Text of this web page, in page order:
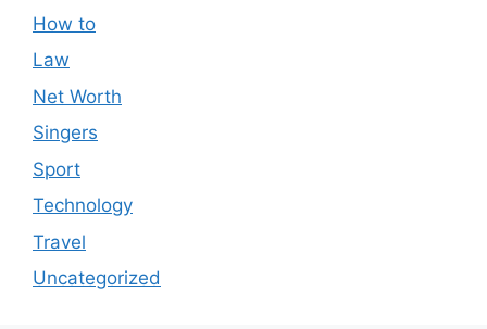
How to
Law
Net Worth
Singers
Sport
Technology
Travel
Uncategorized